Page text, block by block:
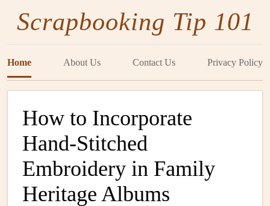
Scrapbooking Tip 101
Home About Us Contact Us Privacy Policy
How to Incorporate
Hand-Stitched
Embroidery in Family
Heritage Albums